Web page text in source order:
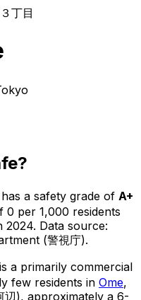
丁目
a safety grade of A+
0 per 1,000 residents
2024. Data source:
(警視庁).
a primarily commercial
few residents in Ome,
辺), approximately a 6-